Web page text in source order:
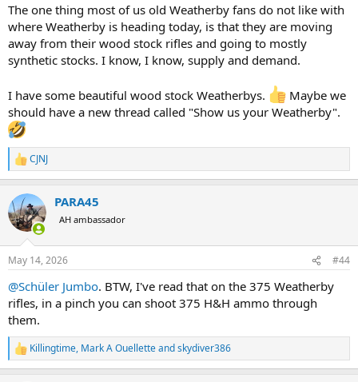
The one thing most of us old Weatherby fans do not like with
where Weatherby is heading today, is that they are moving
away from their wood stock rifles and going to mostly
synthetic stocks. I know, I know, supply and demand.
I have some beautiful wood stock Weatherbys.
Maybe we
should have a new thread called "Show us your Weatherby".
R
e
c
t
i
s
CJNJ
PARA45
AH ambassador
May 14, 2026 #44
@Schüler Jumbo. BTW, I've read that on the 375 Weatherby
rifles, in a pinch you can shoot 375 H&H ammo through
them.
R
e
Killingtime, Mark A Ouelletteandskydiver386